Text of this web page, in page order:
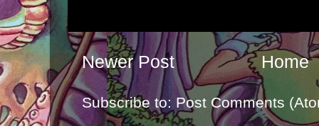
Newer Post Home
Subscribe to: Post Comments